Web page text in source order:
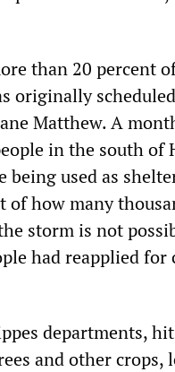
than 20 percent
originally
Matthew. A
in the south of
being used as
of how many
storm is not
had reapplied for
departments,
and other crops,